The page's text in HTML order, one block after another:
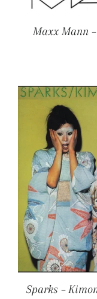
Maxx Mann
PRICESparks ‎–